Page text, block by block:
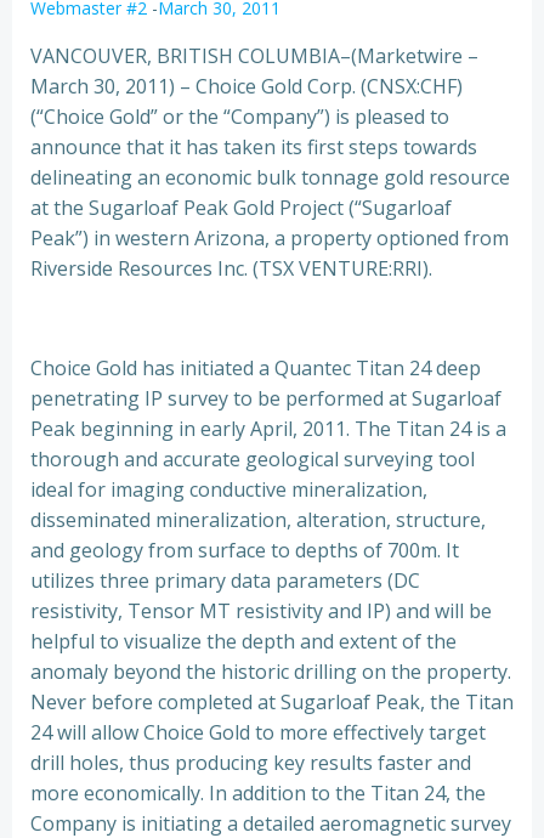
Webmaster #2 -March 30, 2011
VANCOUVER, BRITISH COLUMBIA–(Marketwire –
March 30, 2011) – Choice Gold Corp. (CNSX:CHF)
(“Choice Gold” or the “Company”) is pleased to
announce that it has taken its first steps towards
delineating an economic bulk tonnage gold resource
at the Sugarloaf Peak Gold Project (“Sugarloaf
Peak”) in western Arizona, a property optioned from
Riverside Resources Inc. (TSX VENTURE:RRI).
Choice Gold has initiated a Quantec Titan 24 deep
penetrating IP survey to be performed at Sugarloaf
Peak beginning in early April, 2011. The Titan 24 is a
thorough and accurate geological surveying tool
ideal for imaging conductive mineralization,
disseminated mineralization, alteration, structure,
and geology from surface to depths of 700m. It
utilizes three primary data parameters (DC
resistivity, Tensor MT resistivity and IP) and will be
helpful to visualize the depth and extent of the
anomaly beyond the historic drilling on the property.
Never before completed at Sugarloaf Peak, the Titan
24 will allow Choice Gold to more effectively target
drill holes, thus producing key results faster and
more economically. In addition to the Titan 24, the
Company is initiating a detailed aeromagnetic survey